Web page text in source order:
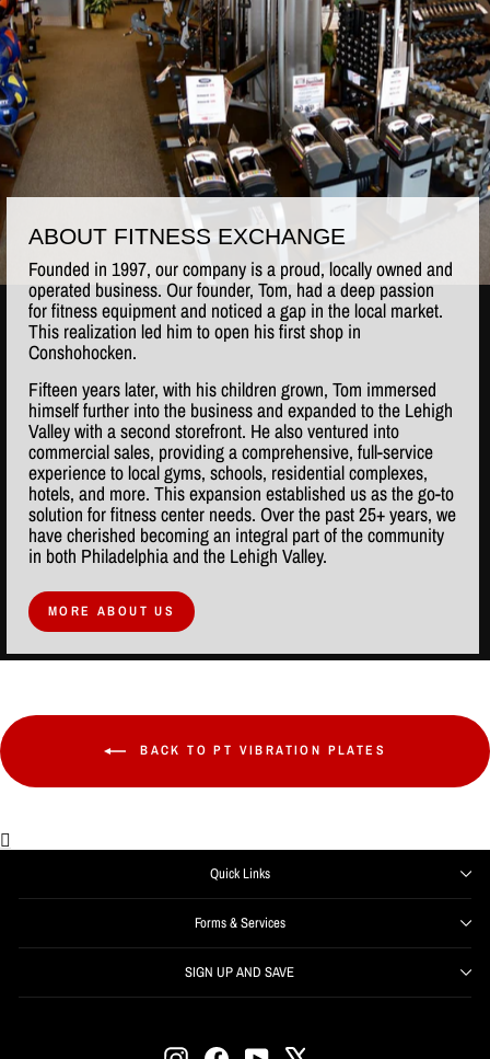
ABOUT FITNESS EXCHANGE
Founded in 1997, our company is a proud, locally owned and
operated business. Our founder, Tom, had a deep passion
for fitness equipment and noticed a gap in the local market.
This realization led him to open his first shop in
Conshohocken.
Fifteen years later, with his children grown, Tom immersed
himself further into the business and expanded to the Lehigh
Valley with a second storefront. He also ventured into
commercial sales, providing a comprehensive, full-service
experience to local gyms, schools, residential complexes,
hotels, and more. This expansion established us as the go-to
solution for fitness center needs. Over the past 25+ years, we
have cherished becoming an integral part of the community
in both Philadelphia and the Lehigh Valley.
MORE ABOUT US
BACK TO PT VIBRATION PLATES
Quick Links
Forms & Services
SIGN UP AND SAVE
InstagramFacebookYouTube